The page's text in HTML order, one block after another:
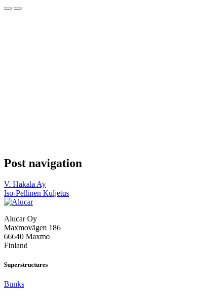
Post navigation
V. Hakala Ay
Iso-Pellinen Kuljetus
Alucar Oy
Maxmovägen 186
66640 Maxmo
Finland
Superstructures
Bunks